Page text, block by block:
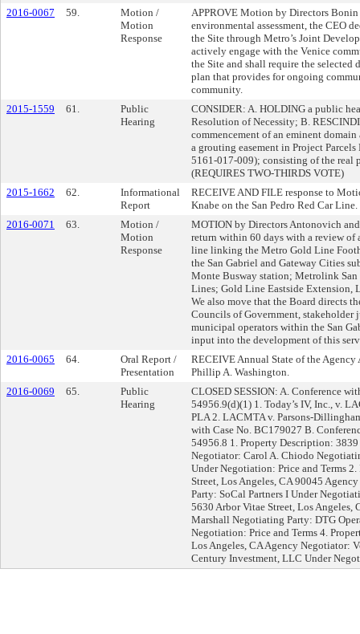
2016-0067
59.
Motion /
Motion
Response
APPROVE Motion by Directors
environmental assessment, the CEO
the Site through Metro’s Joint
actively engage with the Venice
the Site and shall require the selected
plan that provides for ongoing
community.
2015-1559
61.
Public
Hearing
CONSIDER: A. HOLDING a public
Resolution of Necessity; B.
commencement of an eminent
a grouting easement in Project
5161-017-009); consisting of the real
(REQUIRES TWO-THIRDS VOTE)
2015-1662
62.
Informational
Report
RECEIVE AND FILE response to
Knabe on the San Pedro Red Car Line.
2016-0071
63.
Motion /
Motion
Response
MOTION by Directors Antonovich
return within 60 days with a review of
line linking the Metro Gold Line
the San Gabriel and Gateway Cities
Monte Busway station; Metrolink
Lines; Gold Line Eastside Extension,
We also move that the Board directs
Councils of Government,
municipal operators within the San
input into the development of this
2016-0065
64.
Oral Report /
Presentation
RECEIVE Annual State of the
Phillip A. Washington.
2016-0069
65.
Public
Hearing
CLOSED SESSION: A. Conference
54956.9(d)(1) 1. Today’s IV, Inc., v.
PLA 2. LACMTA v. Parsons-
with Case No. BC179027 B.
54956.8 1. Property Description:
Negotiator: Carol A. Chiodo
Under Negotiation: Price and Terms
Street, Los Angeles, CA 90045
Party: SoCal Partners I Under
5630 Arbor Vitae Street, Los
Marshall Negotiating Party: DTG
Negotiation: Price and Terms 4.
Los Angeles, CA Agency Negotiator:
Century Investment, LLC Under